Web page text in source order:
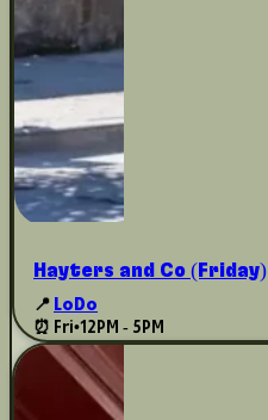
Hayters and Co (Friday)
📍 LoDo
⏰ Fri•12PM - 5PM